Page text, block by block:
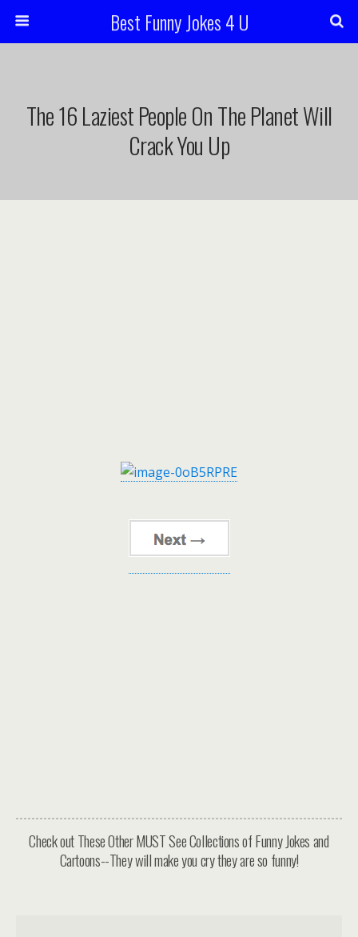
Best Funny Jokes 4 U
The 16 Laziest People On The Planet Will
Crack You Up
Check out These Other MUST See Collections of Funny Jokes and
Cartoons--They will make you cry they are so funny!